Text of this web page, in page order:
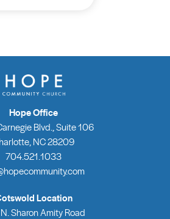
Hope Office
Blvd., Suite 106
NC 28209
704.521.1033
Location
Sharon Amity Road